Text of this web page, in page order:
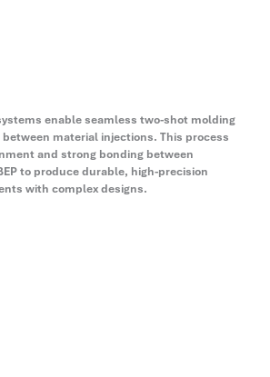
enable seamless two-shot molding
material injections. This process
and strong bonding between
to produce durable, high-precision
with complex designs.